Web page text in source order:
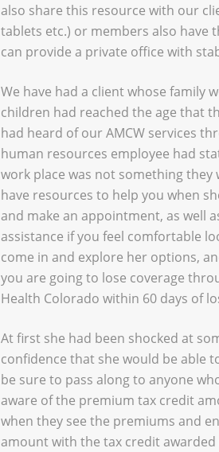
also share this resource with our
tablets etc.) or members also have
can provide a private office with
We have had a client whose family
children had reached the age that
had heard of our AMCW services
human resources employee had
work place was not something
have resources to help you when
and make an appointment, as well
assistance if you feel comfortable
come in and explore her options,
you are going to lose coverage
Health Colorado within 60 days of
At first she had been shocked at
confidence that she would be able
be sure to pass along to anyone
aware of the premium tax credit
when they see the premiums and
amount with the tax credit